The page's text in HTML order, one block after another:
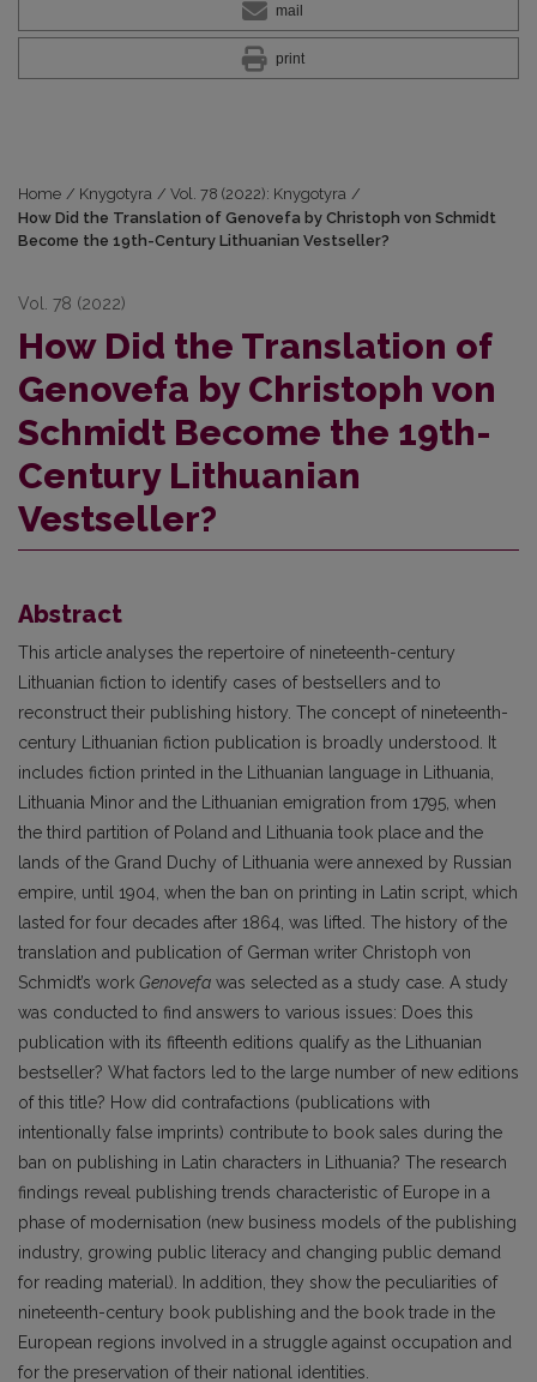
mail
print
Home / Knygotyra / Vol. 78 (2022): Knygotyra /
How Did the Translation of Genovefa by Christoph von Schmidt
Become the 19th-Century Lithuanian Vestseller?
Vol. 78 (2022)
How Did the Translation of
Genovefa by Christoph von
Schmidt Become the 19th-
Century Lithuanian
Vestseller?
Abstract
This article analyses the repertoire of nineteenth-century
Lithuanian fiction to identify cases of bestsellers and to
reconstruct their publishing history. The concept of nineteenth-
century Lithuanian fiction publication is broadly understood. It
includes fiction printed in the Lithuanian language in Lithuania,
Lithuania Minor and the Lithuanian emigration from 1795, when
the third partition of Poland and Lithuania took place and the
lands of the Grand Duchy of Lithuania were annexed by Russian
empire, until 1904, when the ban on printing in Latin script, which
lasted for four decades after 1864, was lifted. The history of the
translation and publication of German writer Christoph von
Schmidt’s work Genovefa was selected as a study case. A study
was conducted to find answers to various issues: Does this
publication with its fifteenth editions qualify as the Lithuanian
bestseller? What factors led to the large number of new editions
of this title? How did contrafactions (publications with
intentionally false imprints) contribute to book sales during the
ban on publishing in Latin characters in Lithuania? The research
findings reveal publishing trends characteristic of Europe in a
phase of modernisation (new business models of the publishing
industry, growing public literacy and changing public demand
for reading material). In addition, they show the peculiarities of
nineteenth-century book publishing and the book trade in the
European regions involved in a struggle against occupation and
for the preservation of their national identities.